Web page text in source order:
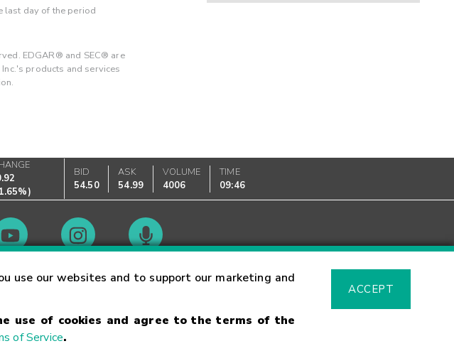
use our websites and to support our marketing and
use of cookies and agree to the terms of the
of Service.
ACCEPT
last day of the period
EDGAR® and SEC® are
products and services
)
BID
54.50
ASK
54.99
VOLUME
4006
TIME
09:46
Hours Glossary
Code of Conduct